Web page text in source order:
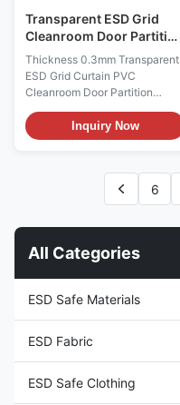
Transparent ESD Grid
Cleanroom Door Partition
Curtain
Thickness 0.3mm Transparent
ESD Grid Curtain PVC
Cleanroom Door Partition
Double Sided Anti-static Grid
Curtain Description: Material:
Antistatic vinyl, printed with
or black or yellow Surface
resistance: 10e4~10e6 ohms
Function: Anti-static, room
Double Sided Size:
thickness: Material: Made of
PVC (polyvinyl chloride)
material,
Inquiry Now
6
All Categories
ESD Safe Materials
ESD Fabric
ESD Safe Clothing